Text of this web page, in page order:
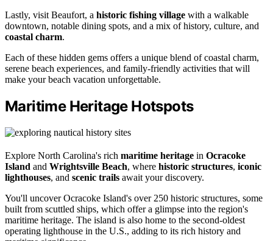
Lastly, visit Beaufort, a historic fishing village with a walkable
downtown, notable dining spots, and a mix of history, culture, and
coastal charm.
Each of these hidden gems offers a unique blend of coastal charm,
serene beach experiences, and family-friendly activities that will
make your beach vacation unforgettable.
Maritime Heritage Hotspots
Explore North Carolina's rich maritime heritage in Ocracoke
Island and Wrightsville Beach, where historic structures, iconic
lighthouses, and scenic trails await your discovery.
You'll uncover Ocracoke Island's over 250 historic structures, some
built from scuttled ships, which offer a glimpse into the region's
maritime heritage. The island is also home to the second-oldest
operating lighthouse in the U.S., adding to its rich history and